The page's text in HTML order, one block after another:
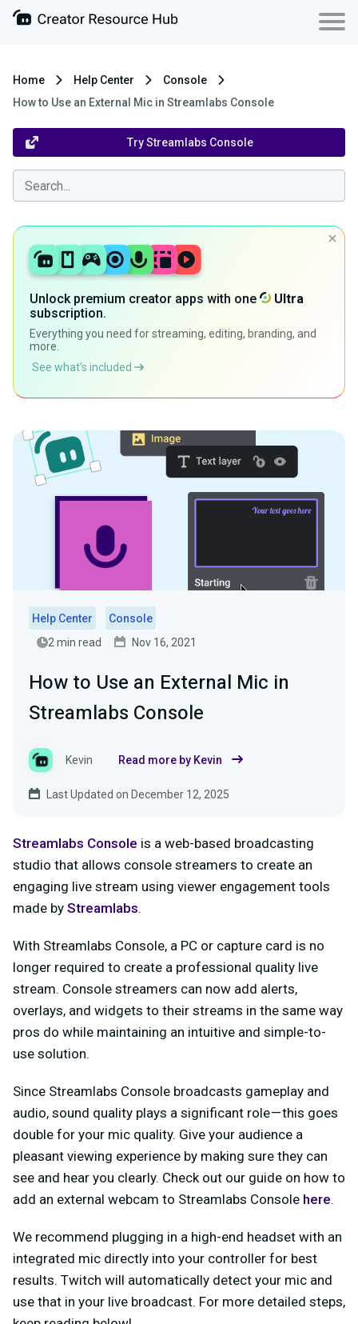
Home Help Center
Console
How to Use an External Mic in Streamlabs Console
Try Streamlabs Console
Unlock premium creator apps with one
Ultra
subscription.
Everything you need for streaming, editing, branding, and
more.
See what’s included
Help Center
Console
2 min read
Nov 16, 2021
How to Use an External Mic in
Streamlabs Console
Kevin Read more by Kevin
Last Updated on December 12, 2025
Streamlabs Console is a web-based broadcasting
studio that allows console streamers to create an
engaging live stream using viewer engagement tools
made by Streamlabs.
With Streamlabs Console, a PC or capture card is no
longer required to create a professional quality live
stream. Console streamers can now add alerts,
overlays, and widgets to their streams in the same way
pros do while maintaining an intuitive and simple-to-
use solution.
Since Streamlabs Console broadcasts gameplay and
audio, sound quality plays a significant role — this goes
double for your mic quality. Give your audience a
pleasant viewing experience by making sure they can
see and hear you clearly. Check out our guide on how to
add an external webcam to Streamlabs Console here.
We recommend plugging in a high-end headset with an
integrated mic directly into your controller for best
results. Twitch will automatically detect your mic and
use that in your live broadcast. For more detailed steps,